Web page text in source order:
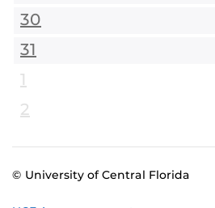
30
31
1
2
© University of Central Florida